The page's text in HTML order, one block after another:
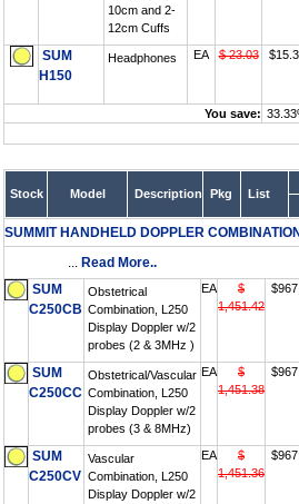
10cm and 2-
12cm Cuffs
SUM
H150
Headphones EA $ 23.03
You save:
Stock Model Description Pkg List
SUMMIT HANDHELD DOPPLER
... Read More..
SUM
C250CB
Obstetrical
Combination, L250
Display Doppler w/2
probes (2 & 3MHz )
EA
$
1,451.42
SUM
C250CC
Obstetrical/Vascular
Combination, L250
Display Doppler w/2
probes (3 & 8MHz)
EA
$
1,451.38
SUM
C250CV
Vascular
Combination, L250
Display Doppler w/2
EA
$
1,451.36